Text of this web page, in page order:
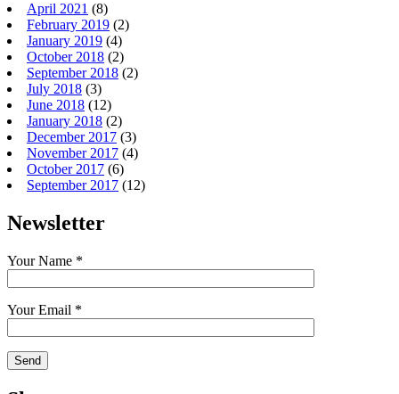
April 2021 (8)
February 2019 (2)
January 2019 (4)
October 2018 (2)
September 2018 (2)
July 2018 (3)
June 2018 (12)
January 2018 (2)
December 2017 (3)
November 2017 (4)
October 2017 (6)
September 2017 (12)
Newsletter
Your Name *
Your Email *